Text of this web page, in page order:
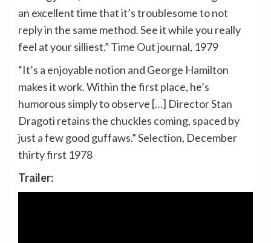
an excellent time that it’s troublesome to not
reply in the same method. See it while you really
feel at your silliest.” Time Outjournal, 1979
“It’s a enjoyable notion and George Hamilton
makes it work. Within the first place, he’s
humorous simply to observe […] Director Stan
Dragoti retains the chuckles coming, spaced by
just a few good guffaws.”Selection, December
thirty first 1978
Trailer: